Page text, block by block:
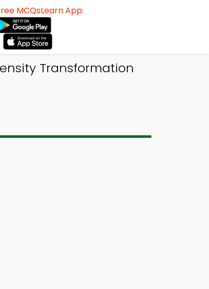
MCQsLearn App:
Transformation